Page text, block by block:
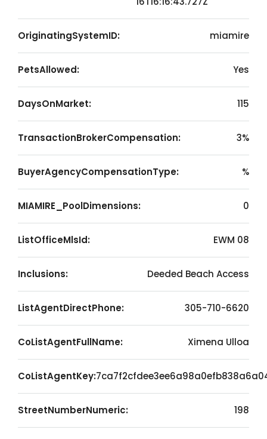
OriginatingSystemID: miamire
PetsAllowed: Yes
DaysOnMarket: 115
TransactionBrokerCompensation: 3%
BuyerAgencyCompensationType: %
MIAMIRE_PoolDimensions: 0
ListOfficeMlsId: EWM 08
Inclusions: Deeded Beach Access
ListAgentDirectPhone: 305-710-6620
CoListAgentFullName: Ximena Ulloa
CoListAgentKey:
StreetNumberNumeric: 198